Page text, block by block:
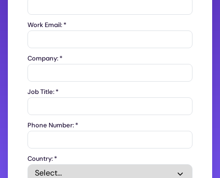
Work Email:*
Company:*
Job Title:*
Phone Number:*
Country:*